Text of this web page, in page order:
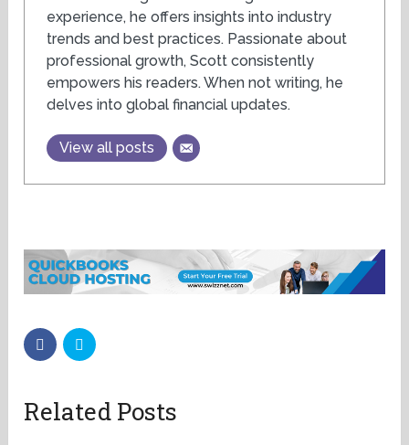
experience, he offers insights into industry
trends and best practices. Passionate about
professional growth, Scott consistently
empowers his readers. When not writing, he
delves into global financial updates.
View all posts
Related Posts